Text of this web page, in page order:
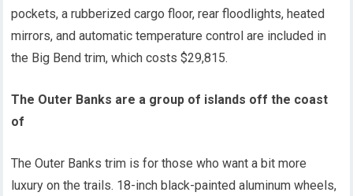
pockets, a rubberized cargo floor, rear floodlights, heated
mirrors, and automatic temperature control are included in
the Big Bend trim, which costs $29,815.
The Outer Banks are a group of islands off the coast
of
The Outer Banks trim is for those who want a bit more
luxury on the trails. 18-inch black-painted aluminum wheels,